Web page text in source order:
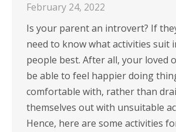
February 24, 2022
Is your parent an introvert? If
need to know what activities suit
people best. After all, your loved
be able to feel happier doing
comfortable with, rather than
themselves out with unsuitable
Hence, here are some activities